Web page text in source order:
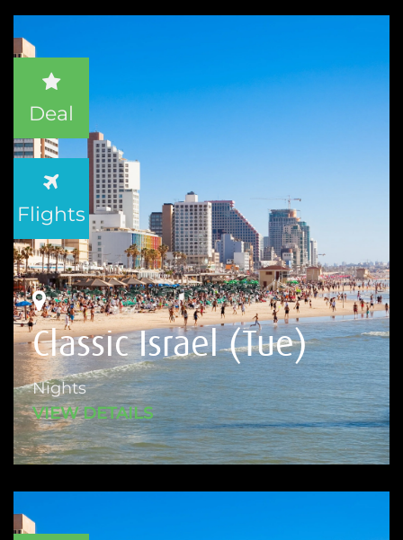
Classic Israel (Tue)
Nights
VIEW DETAILS
Deal
Flights